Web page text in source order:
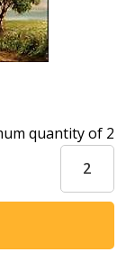
quantity of 2